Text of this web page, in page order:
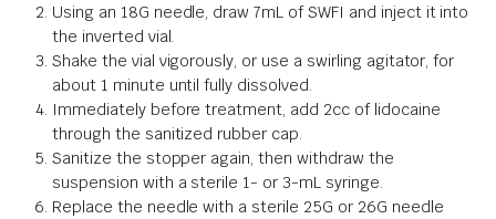
Using an 18G needle, draw 7mL of SWFI and inject it into
the inverted vial.
Shake the vial vigorously, or use a swirling agitator, for
about 1 minute until fully dissolved.
Immediately before treatment, add 2cc of lidocaine
through the sanitized rubber cap.
Sanitize the stopper again, then withdraw the
suspension with a sterile 1- or 3-mL syringe.
Replace the needle with a sterile 25G or 26G needle